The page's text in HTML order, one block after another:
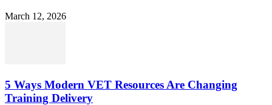
March 12, 2026
5 Ways Modern VET Resources Are Changing
Training Delivery